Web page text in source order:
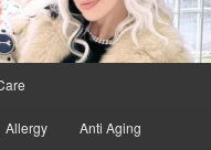
Allergy Anti Aging